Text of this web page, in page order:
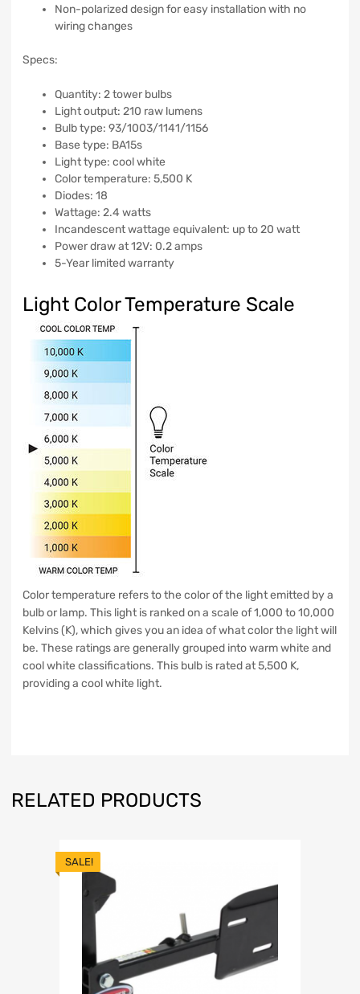
Non-polarized design for easy installation with no
wiring changes
Specs:
Quantity: 2 tower bulbs
Light output: 210 raw lumens
Bulb type: 93/1003/1141/1156
Base type: BA15s
Light type: cool white
Color temperature: 5,500 K
Diodes: 18
Wattage: 2.4 watts
Incandescent wattage equivalent: up to 20 watt
Power draw at 12V: 0.2 amps
5-Year limited warranty
Light Color Temperature Scale
Color temperature refers to the color of the light emitted by a
bulb or lamp. This light is ranked on a scale of 1,000 to 10,000
Kelvins (K), which gives you an idea of what color the light will
be. These ratings are generally grouped into warm white and
cool white classifications. This bulb is rated at 5,500 K,
providing a cool white light.
RELATED PRODUCTS
SALE!